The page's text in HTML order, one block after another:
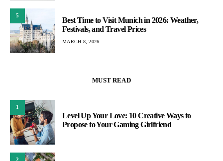
5
Best Time to Visit Munich in 2026: Weather,
Festivals, and Travel Prices
MARCH 8, 2026
MUST READ
1
Level Up Your Love: 10 Creative Ways to
Propose to Your Gaming Girlfriend
2